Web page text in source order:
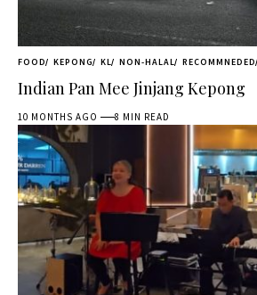
FOOD KEPONG KL NON-HALAL RECOMMNEDED
Indian Pan Mee Jinjang Kepong
10 MONTHS AGO 8 MIN READ